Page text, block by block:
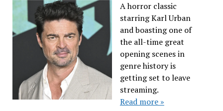
A horror classic
starring Karl Urban
and boasting one of
the all-time great
opening scenes in
genre history is
getting set to leave
streaming.
Read more »